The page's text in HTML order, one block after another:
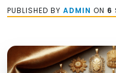
PUBLISHED BY ADMIN ON 6